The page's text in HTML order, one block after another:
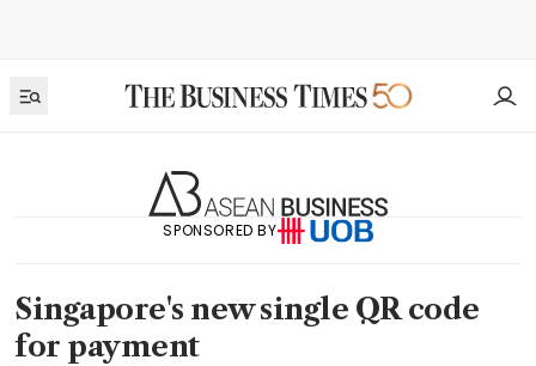
SPONSORED BY
Singapore's new single QR code
for payment